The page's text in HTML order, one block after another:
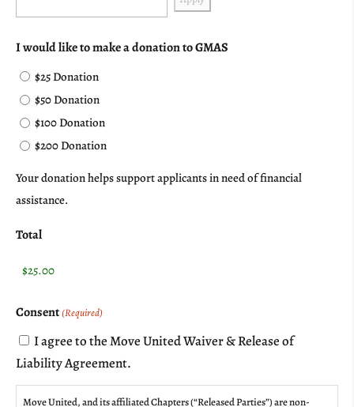
I would like to make a donation to GMAS
$25 Donation
$50 Donation
$100 Donation
$200 Donation
Your donation helps support applicants in need of financial
assistance.
Total
Consent (Required)
I agree to the Move United Waiver & Release of
Liability Agreement.
Move United, and its affiliated Chapters (“Released Parties”) are non-